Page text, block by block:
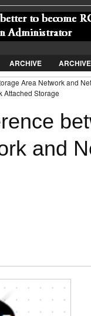
Jump
ARCHIVE
Area Network and
Attached Storage
and